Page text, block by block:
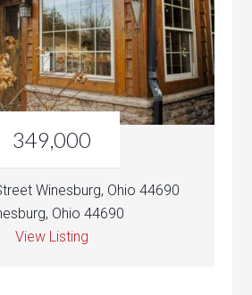
349,000
Winesburg, Ohio 44690
Ohio 44690
View Listing